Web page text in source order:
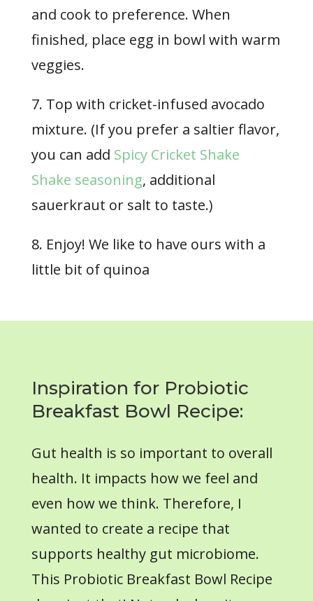
and cook to preference. When
finished, place egg in bowl with warm
veggies.
7. Top with cricket-infused avocado
mixture. (If you prefer a saltier flavor,
you can add Spicy Cricket Shake
Shake seasoning, additional
sauerkraut or salt to taste.)
8. Enjoy! We like to have ours with a
little bit of quinoa
Inspiration for Probiotic
Breakfast Bowl Recipe:
Gut health is so important to overall
health. It impacts how we feel and
even how we think. Therefore, I
wanted to create a recipe that
supports healthy gut microbiome.
This Probiotic Breakfast Bowl Recipe